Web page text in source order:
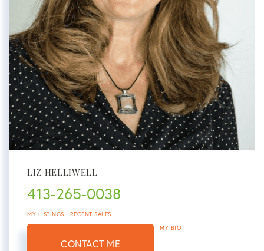
LIZ HELLIWELL
413-265-0038
MY LISTINGS RECENT SALES
CONTACT ME
MY BIO